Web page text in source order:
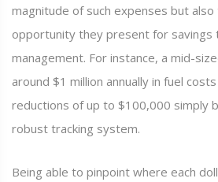
magnitude of such expenses but also
opportunity they present for savings
management. For instance, a mid-
around $1 million annually in fuel
reductions of up to $100,000 simply
robust tracking system.
Being able to pinpoint where each